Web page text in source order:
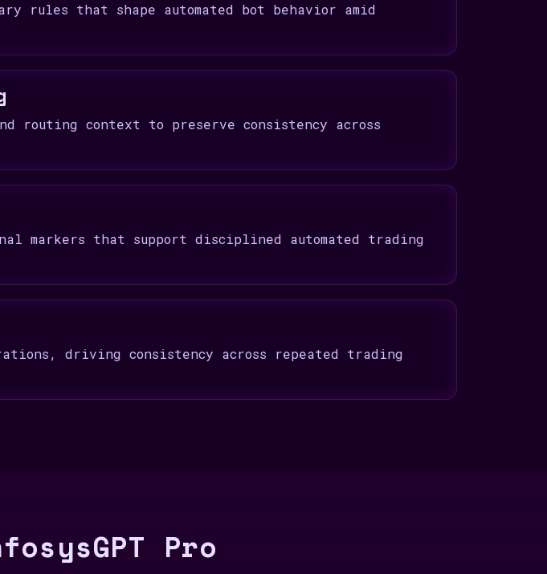
rules that shape automated bot behavior amid
routing context to preserve consistency across
markers that support disciplined automated trading
driving consistency across repeated trading
Pro